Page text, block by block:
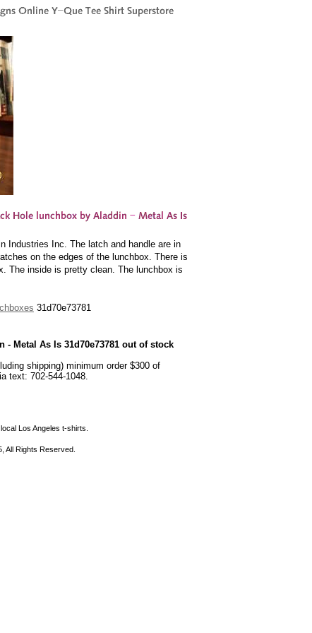
Industries Inc. The latch and handle are in
on the edges of the lunchbox. There is
The inside is pretty clean. The lunchbox is
31d70e73781
Metal As Is 31d70e73781 out of stock
shipping) minimum order $300 of
text: 702-544-1048.
Los Angeles t-shirts.
All Rights Reserved.